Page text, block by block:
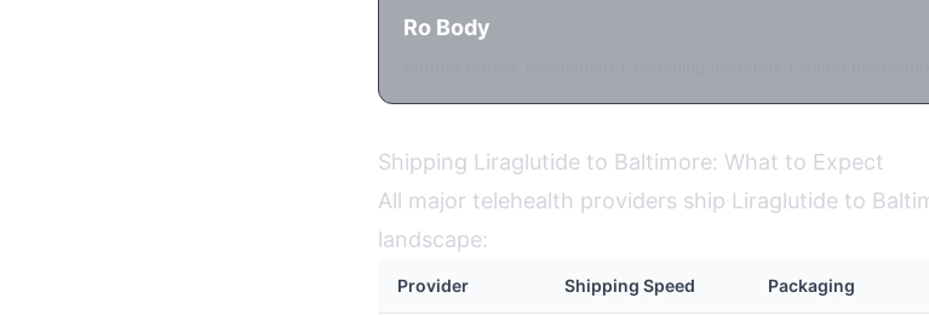
Ro Body
Shipping Liraglutide to Baltimore: What to Expect
All major telehealth providers ship Liraglutide to
landscape:
Provider Shipping Speed Packaging